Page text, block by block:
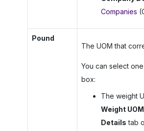
Companies
Pound
The UOM that
You can select
box:
The weight
Weight UOM
Details tab